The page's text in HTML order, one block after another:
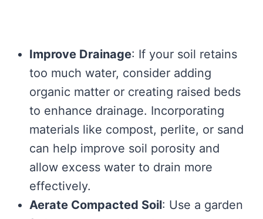
Improve Drainage: If your soil retains
too much water, consider adding
organic matter or creating raised beds
to enhance drainage. Incorporating
materials like compost, perlite, or sand
can help improve soil porosity and
allow excess water to drain more
effectively.
Aerate Compacted Soil: Use a garden